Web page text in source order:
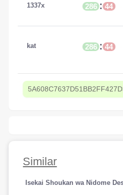
1337x 286 : 44
kat 286 : 44
Similar